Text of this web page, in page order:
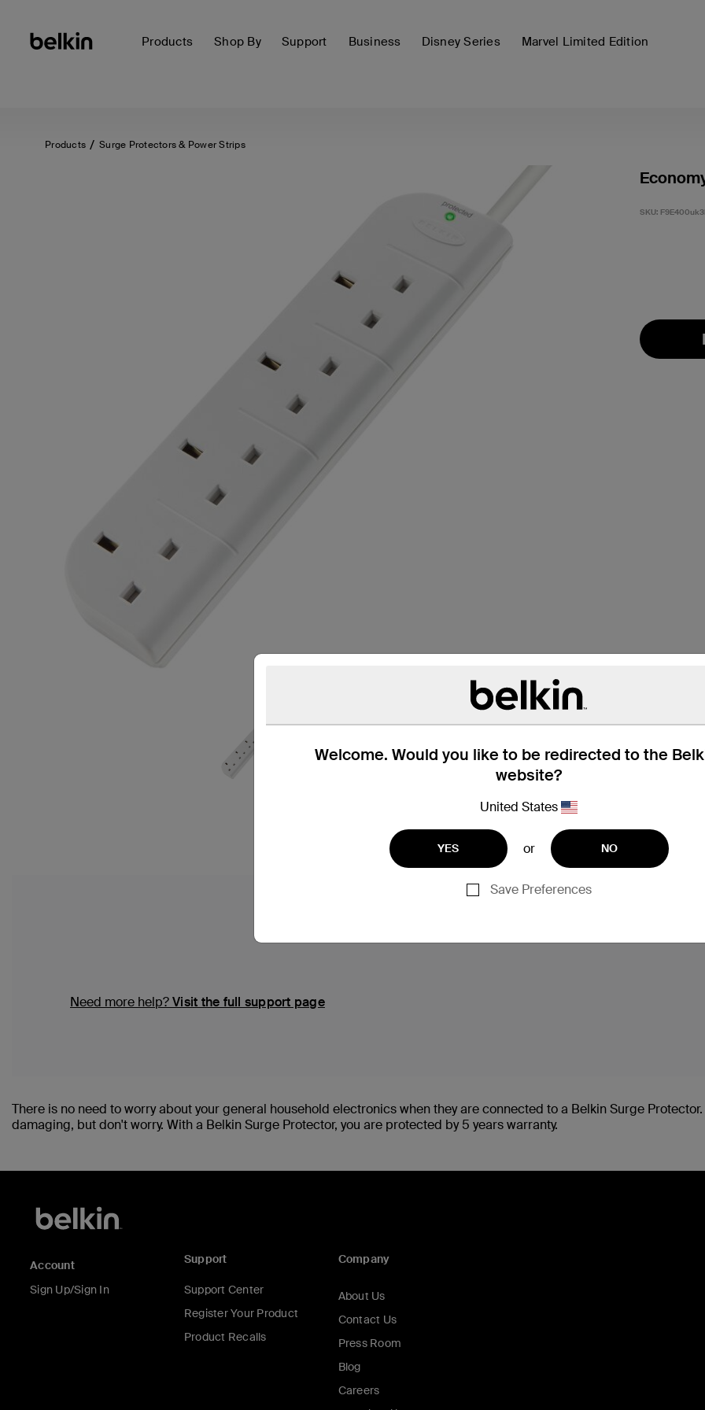
Products Shop By Support Business Disney Series Marvel Limited Edition
Welcome. Would you like to be redirected to the
website?
United States
YES or NO
Save Preferences
Products Surge Protectors & Power Strips
SKU:
Need more help?Visit the full support page
There is no need to worry about your general household electronics when they are connected to a Belkin Surge
damaging, but don't worry. With a Belkin Surge Protector, you are protected by 5 years warranty.
Account
Sign Up/Sign In
Support
Support Center
Register Your Product
Product Recalls
Company
About Us
Contact Us
Press Room
Blog
Careers